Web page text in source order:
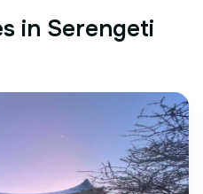
in Serengeti